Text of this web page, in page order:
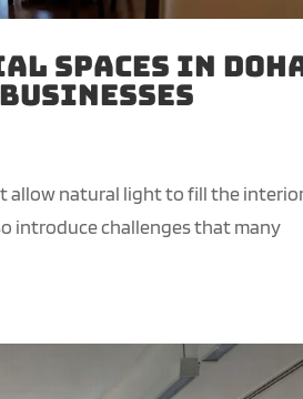
Spaces in
allow natural light to fill the
introduce challenges that many